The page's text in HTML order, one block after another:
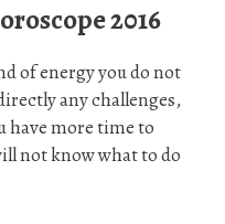
2016
of energy you do not
any challenges,
have more time to
not know what to do